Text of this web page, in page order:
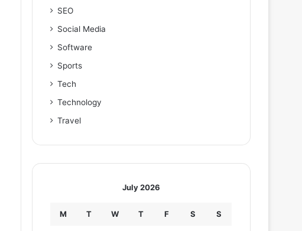
SEO
Social Media
Software
Sports
Tech
Technology
Travel
July 2026
M T W T F S S